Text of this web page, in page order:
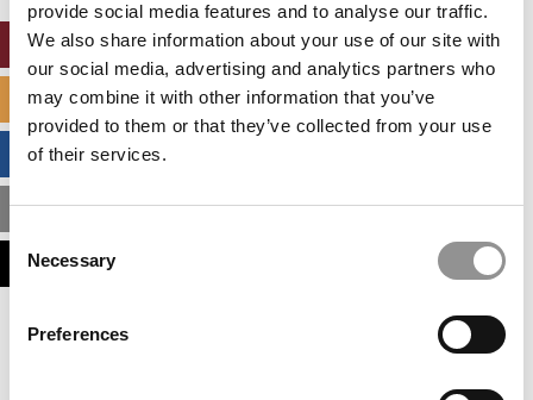
provide social media features and to analyse our traffic.
We also share information about your use of our site with
our social media, advertising and analytics partners who
may combine it with other information that you’ve
provided to them or that they’ve collected from your use
of their services.
Consent
Selection
Necessary
Preferences
ONLINE MBA HUB
SPECIALIZED MASTERS DIRECTORY
BUSINESS ANALYTICS HUB
MBA ADMISSIONS CONSULTANTS